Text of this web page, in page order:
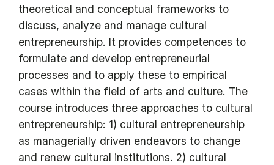
theoretical and conceptual frameworks to
discuss, analyze and manage cultural
entrepreneurship. It provides competences to
formulate and develop entrepreneurial
processes and to apply these to empirical
cases within the field of arts and culture. The
course introduces three approaches to cultural
entrepreneurship: 1) cultural entrepreneurship
as managerially driven endeavors to change
and renew cultural institutions. 2) cultural